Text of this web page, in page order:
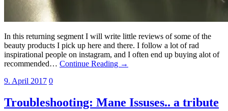
In this returning segment I will write little reviews of some of the
beauty products I pick up here and there. I follow a lot of rad
inspirational people on instagram, and I often end up buying alot of
recommended… Continue Reading →
9. April 2017 0
Troubleshooting: Mane Issuses.. a tribute